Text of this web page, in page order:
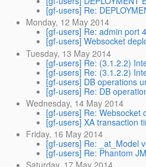
[gf-users] Re:
Monday, 12 May 2014
[gf-users] Re: admin port
[gf-users] Websocket
Tuesday, 13 May 2014
[gf-users] Re: (3.1.2.2)
[gf-users] Re: (3.1.2.2)
[gf-users] DB operations
[gf-users] Re: DB
Wednesday, 14 May 2014
[gf-users] Re: Websocket
[gf-users] XA transaction
Friday, 16 May 2014
[gf-users] Re: _at_Model
[gf-users] Re: Phantom